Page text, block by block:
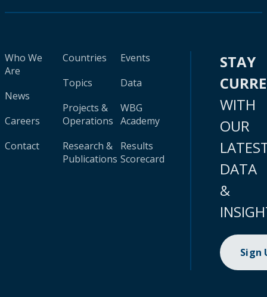
Who We
Are
News
Careers
Contact
Countries
Topics
Projects &
Operations
Research &
Publications
Events
Data
WBG
Academy
Results
Scorecard
STAY
WITH
OUR
DATA
&
Sign